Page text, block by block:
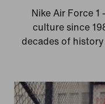
Nike Air Force
culture since
decades of